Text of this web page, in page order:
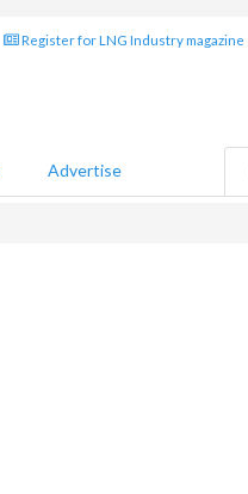
Register for LNG Industry magazine
Advertise